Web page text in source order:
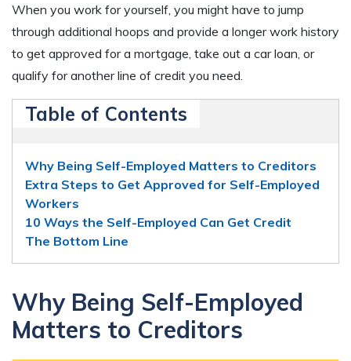
When you work for yourself, you might have to jump
through additional hoops and provide a longer work history
to get approved for a mortgage, take out a car loan, or
qualify for another line of credit you need.
Table of Contents
Why Being Self-Employed Matters to Creditors
Extra Steps to Get Approved for Self-Employed
Workers
10 Ways the Self-Employed Can Get Credit
The Bottom Line
Why Being Self-Employed
Matters to Creditors